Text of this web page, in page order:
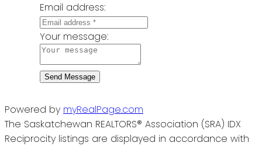
Email address:
Your message:
Send Message
Powered by myRealPage.com
The Saskatchewan REALTORS® Association (SRA) IDX
Reciprocity listings are displayed in accordance with